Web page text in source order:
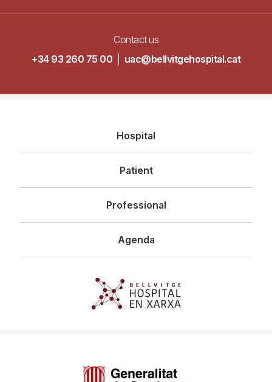
Contact us
+34 93 260 75 00
uac@bellvitgehospital.cat
principal
Hospital
Patient
Professional
Agenda